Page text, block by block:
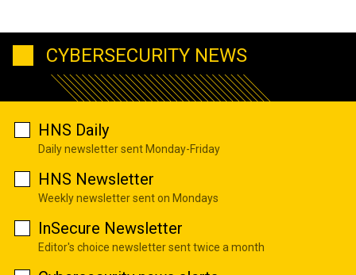
CYBERSECURITY NEWS
HNS Daily
Daily newsletter sent Monday-Friday
HNS Newsletter
Weekly newsletter sent on Mondays
InSecure Newsletter
Editor's choice newsletter sent twice a month